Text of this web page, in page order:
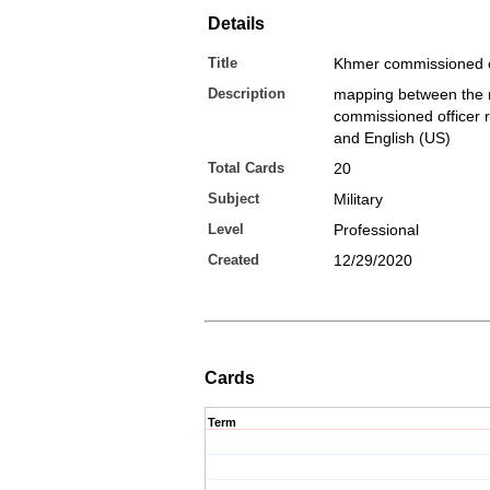
Details
Title Khmer commissioned
Description
mapping between the
commissioned officer
and English (US)
Total Cards 20
Subject Military
Level Professional
Created 12/29/2020
Cards
Term